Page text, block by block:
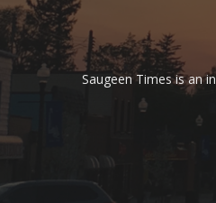
Saugeen Times is an